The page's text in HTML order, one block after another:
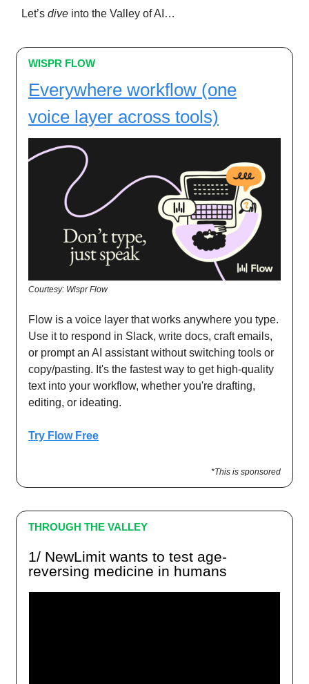
Let’s dive into the Valley of AI…
WISPR FLOW
Everywhere workflow (one
voice layer across tools)
Courtesy: Wispr Flow
Flow is a voice layer that works anywhere you type.
Use it to respond in Slack, write docs, craft emails,
or prompt an AI assistant without switching tools or
copy/pasting. It's the fastest way to get high-quality
text into your workflow, whether you're drafting,
editing, or ideating.
Try Flow Free
*This is sponsored
THROUGH THE VALLEY
1/ NewLimit wants to test age-
reversing medicine in humans